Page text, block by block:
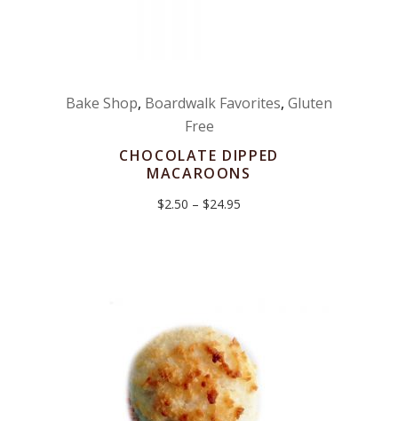
Bake Shop, Boardwalk Favorites, Gluten
Free
CHOCOLATE DIPPED
MACAROONS
$2.50 – $24.95